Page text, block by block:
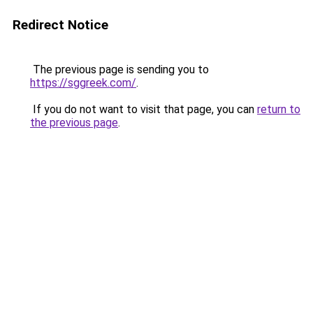
Redirect Notice
The previous page is sending you to
https://sggreek.com/.
If you do not want to visit that page, you can return to
the previous page.